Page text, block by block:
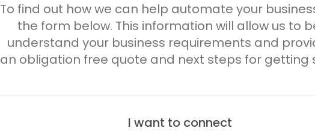
To find out how we can help automate your
the form below. This information will allow us to
understand your business requirements and
an obligation free quote and next steps for getting
I want to connect